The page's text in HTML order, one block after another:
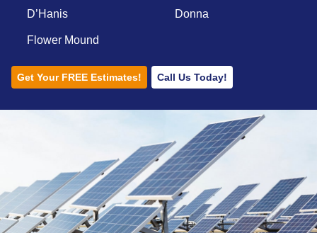
D’Hanis Donna
Flower Mound
Get Your FREE Estimates! Call Us Today!